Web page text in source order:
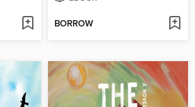
BORROW